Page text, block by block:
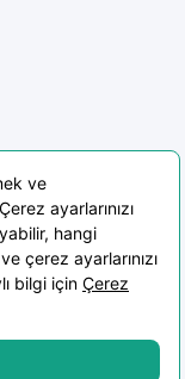
Clarification Text